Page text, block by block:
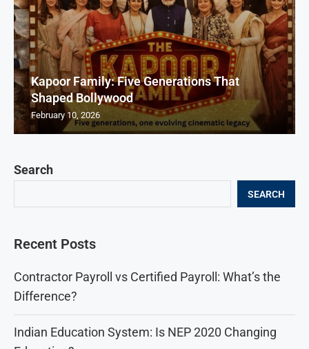
Search
SEARCH
Recent Posts
Contractor Payroll vs Certified Payroll: What’s the
Difference?
Indian Education System: Is NEP 2020 Changing
Kapoor Family: Five Generations That
Shaped Bollywood
February 10, 2026